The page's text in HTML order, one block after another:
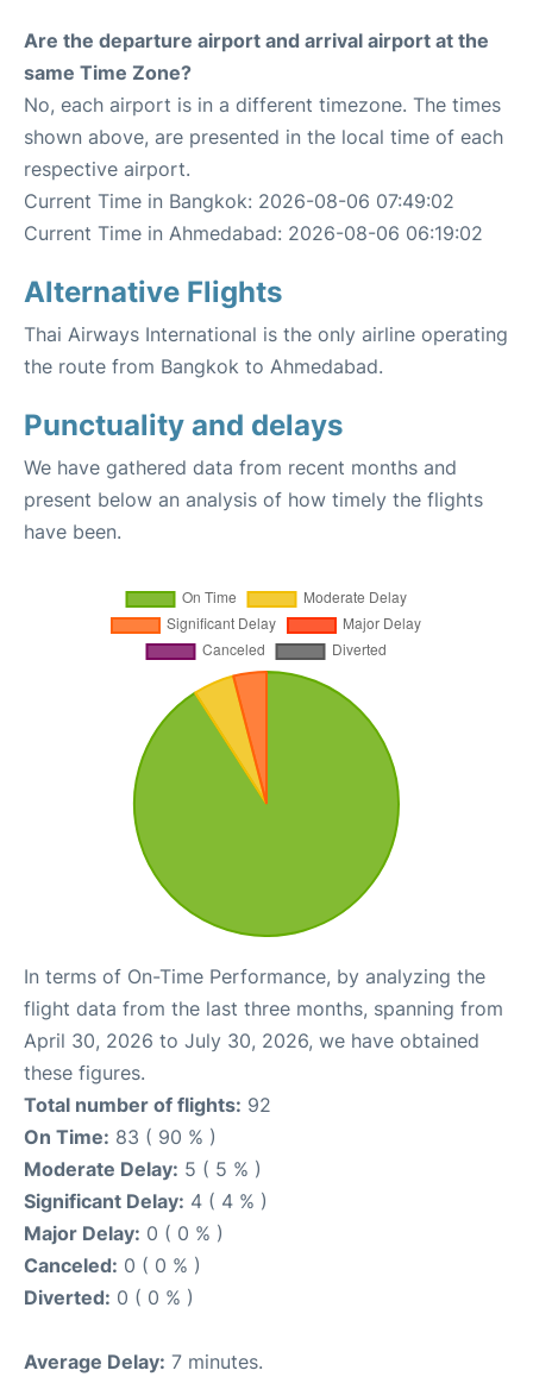
Are the departure airport and arrival airport at the
same Time Zone?
No, each airport is in a different timezone. The times
shown above, are presented in the local time of each
respective airport.
Current Time in Bangkok: 2026-08-06 07:49:02
Current Time in Ahmedabad: 2026-08-06 06:19:02
Alternative Flights
Thai Airways International is the only airline operating
the route from Bangkok to Ahmedabad.
Punctuality and delays
We have gathered data from recent months and
present below an analysis of how timely the flights
have been.
In terms of On-Time Performance, by analyzing the
flight data from the last three months, spanning from
April 30, 2026 to July 30, 2026, we have obtained
these figures.
Total number of flights: 92
On Time: 83 ( 90 % )
Moderate Delay: 5 ( 5 % )
Significant Delay: 4 ( 4 % )
Major Delay: 0 ( 0 % )
Canceled: 0 ( 0 % )
Diverted: 0 ( 0 % )
Average Delay: 7 minutes.